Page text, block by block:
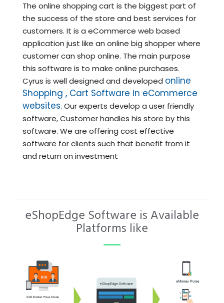
The online shopping cart is the biggest part of
the success of the store and best services for
customers. It is a eCommerce web based
application just like an online big shopper where
customer can shop online. The main purpose
this software is to make online purchases.
Cyrus is well designed and developed online
Shopping , Cart Software in eCommerce
websites.Our experts develop a user friendly
software, Customer handles his store by this
software. We are offering cost effective
software for clients such that benefit from it
and return on investment
eShopEdge Software is Available
Platforms like